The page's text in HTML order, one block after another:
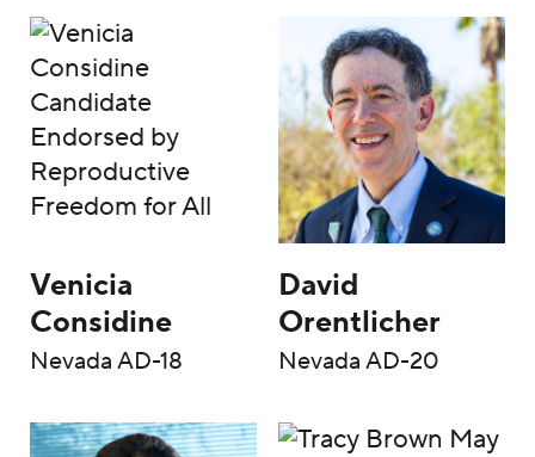
Venicia
Considine
Nevada AD-18
David
Orentlicher
Nevada AD-20